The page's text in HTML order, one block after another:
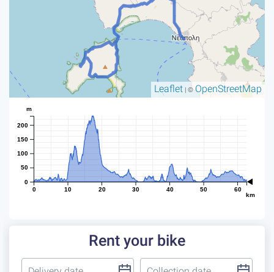
Leaflet | © OpenStreetMap
0 10 20 30 40 50 60
km
0
50
100
150
200
m
Rent your bike